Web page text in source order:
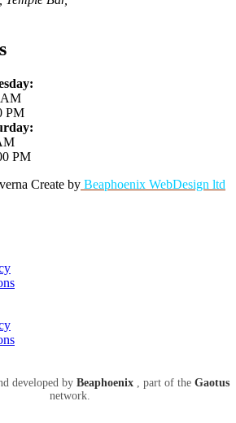
AM
PM
PM
Create by Beaphoenix WebDesign ltd
developed by Beaphoenix part of the Gaotus
network.